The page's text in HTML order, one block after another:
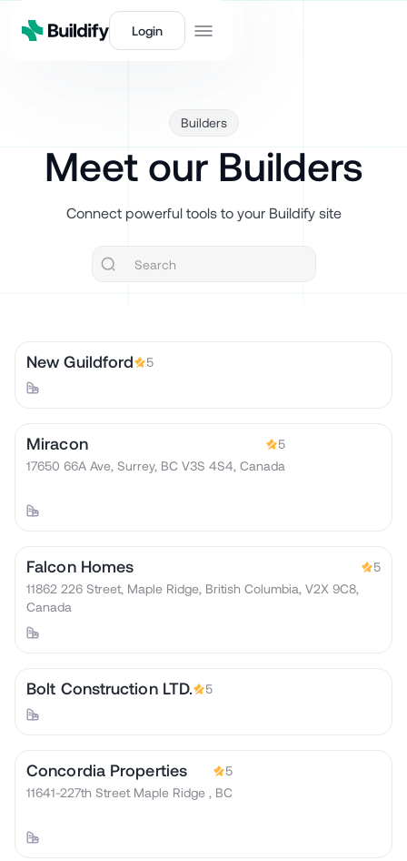
Login
Builders
Meet our Builders
Connect powerful tools to your Buildify site
New Guildford 5
Miracon
5
17650 66A Ave, Surrey, BC V3S 4S4, Canada
Falcon Homes
5
11862 226 Street, Maple Ridge, British Columbia, V2X 9C8,
Canada
Bolt Construction LTD. 5
Concordia Properties
5
11641-227th Street Maple Ridge , BC